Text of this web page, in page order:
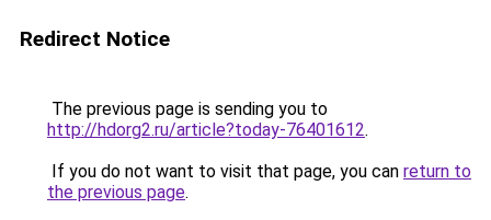
Redirect Notice
The previous page is sending you to
http://hdorg2.ru/article?today-76401612.
If you do not want to visit that page, you can return to
the previous page.